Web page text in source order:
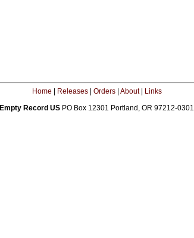
Home Releases| Orders| About|
Links
Empty Record US PO Box 12301 Portland, OR 97212-0301